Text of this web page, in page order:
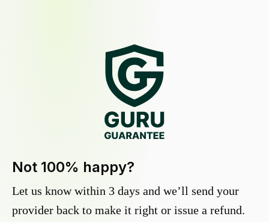
Not 100% happy?
Let us know within 3 days and we’ll send your
provider back to make it right or issue a refund.